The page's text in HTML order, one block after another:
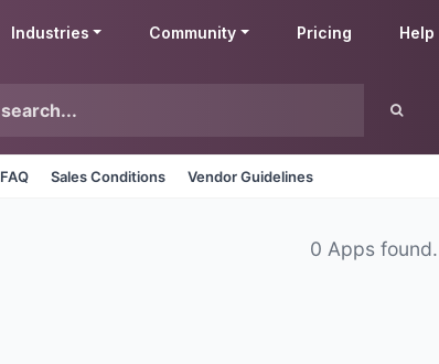
Industries Community Pricing Help
FAQ Sales Conditions Vendor Guidelines
0 Apps found.